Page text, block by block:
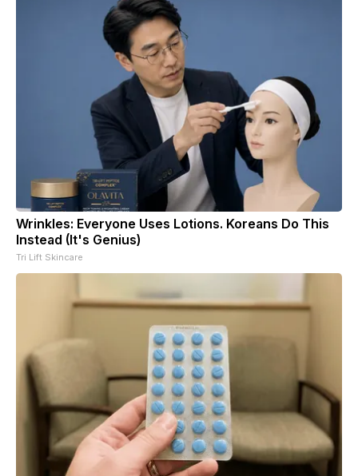
Wrinkles: Everyone Uses Lotions. Koreans Do This
Instead (It's Genius)
Tri Lift Skincare